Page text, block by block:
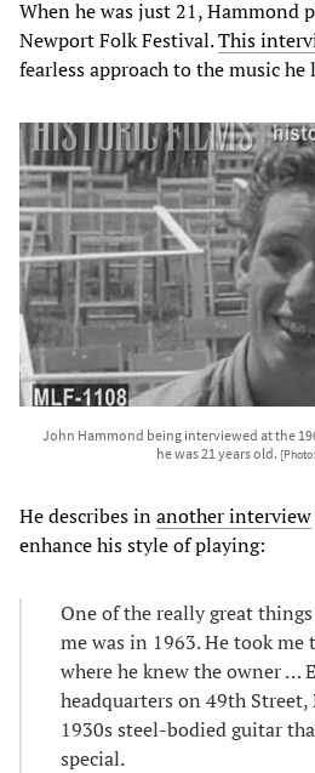
When he was just 21, Hammond
Newport Folk Festival.This
fearless approach to the music he
John Hammond being interviewed at the
he was 21 years old.
He describes inanother interview
enhance his style of playing:
One of the really great
me was in 1963. He took me
where he knew the owner …
headquarters on 49th Street,
1930s steel-bodied guitar
special.